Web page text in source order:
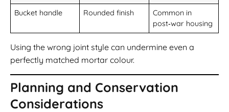
Bucket handle
Rounded finish
Common in
post‑war housing
Using the wrong joint style can undermine even a
perfectly matched mortar colour.
Planning and Conservation
Considerations